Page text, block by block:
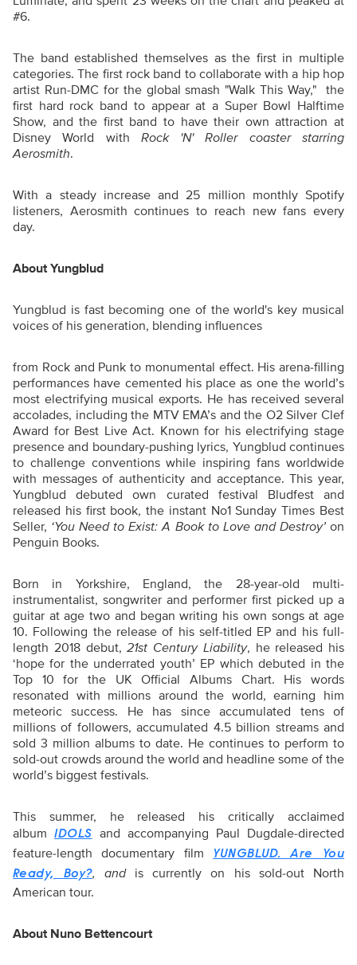
#6.
The band established themselves as the first in multiple
categories. The first rock band to collaborate with a hip hop
artist Run-DMC for the global smash "Walk This Way," the
first hard rock band to appear at a Super Bowl Halftime
Show, and the first band to have their own attraction at
Disney World with Rock 'N' Roller coaster starring
Aerosmith.
With a steady increase and 25 million monthly Spotify
listeners, Aerosmith continues to reach new fans every
day.
About Yungblud
Yungblud is fast becoming one of the world's key musical
voices of his generation, blending influences
from Rock and Punk to monumental effect. His arena-filling
performances have cemented his place as one the world’s
most electrifying musical exports. He has received several
accolades, including the MTV EMA’s and the O2 Silver Clef
Award for Best Live Act. Known for his electrifying stage
presence and boundary-pushing lyrics, Yungblud continues
to challenge conventions while inspiring fans worldwide
with messages of authenticity and acceptance. This year,
Yungblud debuted own curated festival Bludfest and
released his first book, the instant No1 Sunday Times Best
Seller, ‘You Need to Exist: A Book to Love and Destroy’on
Penguin Books.
Born in Yorkshire, England, the 28-year-old multi-
instrumentalist, songwriter and performer first picked up a
guitar at age two and began writing his own songs at age
10. Following the release of his self-titled EP and his full-
length 2018 debut,21st Century Liability, he released his
‘hope for the underrated youth’ EP which debuted in the
Top 10 for the UK Official Albums Chart. His words
resonated with millions around the world, earning him
meteoric success. He has since accumulated tens of
millions of followers, accumulated 4.5 billion streams and
sold 3 million albums to date. He continues to perform to
sold-out crowds around the world and headline some of the
world’s biggest festivals.
This summer, he released his critically acclaimed
albumIDOLS
and accompanying Paul Dugdale-directed
feature-length documentary film
YUNGBLUD. Are You
Ready, Boy?, andis currently on his sold-out North
American tour.
About Nuno Bettencourt